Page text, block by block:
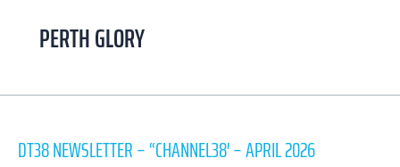
PERTH GLORY
DT38 NEWSLETTER – “CHANNEL38′ – APRIL 2026
–